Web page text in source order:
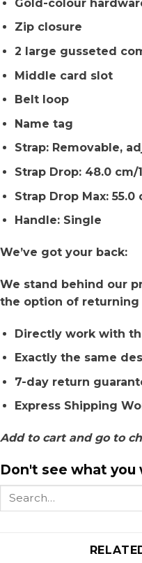
Gold-colour
Zip closure
2 large gusseted
Middle card slot
Belt loop
Name tag
Strap: Removable,
Strap Drop: 48.0 cm/
Strap Drop Max: 55.0
Handle: Single
We’ve got your back:
We stand behind our
the option of returning
Directly work with
Exactly the same
7-day return
Express Shipping
Add to cart and go to
Don't see what you
Search